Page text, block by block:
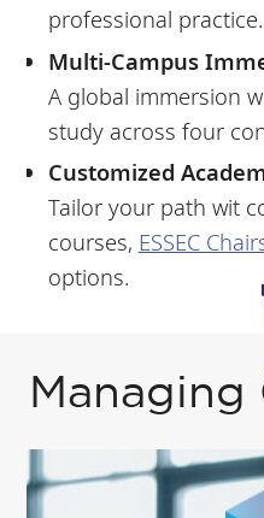
professional practice.
Multi-Campus
A global immersion
study across four
Customized
Tailor your path wit
courses, ESSEC
options.